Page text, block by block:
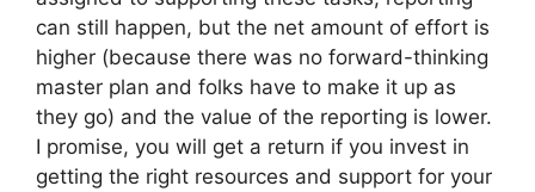
can still happen, but the net amount of effort is
higher (because there was no forward-thinking
master plan and folks have to make it up as
they go) and the value of the reporting is lower.
I promise, you will get a return if you invest in
getting the right resources and support for your